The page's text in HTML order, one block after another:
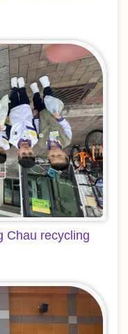
Chau recycling